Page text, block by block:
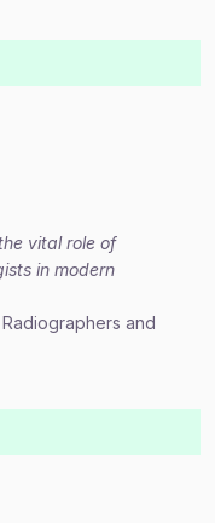
vital role of
in modern
and